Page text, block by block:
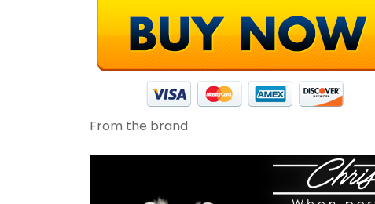
From the brand